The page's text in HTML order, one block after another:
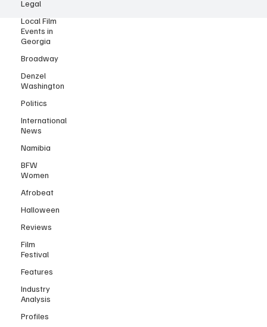
Legal
Local Film
Events in
Georgia
Broadway
Denzel
Washington
Politics
International
News
Namibia
BFW
Women
Afrobeat
Halloween
Reviews
Film
Festival
Features
Industry
Analysis
Profiles